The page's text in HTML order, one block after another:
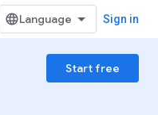
Sign in
Start free